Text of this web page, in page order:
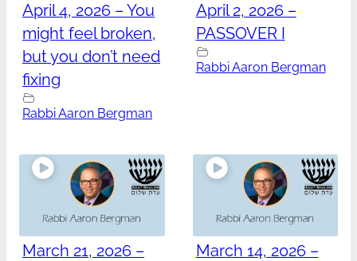
April 4, 2026 – You
might feel broken,
but you don’t need
fixing
Rabbi Aaron Bergman
April 2, 2026 –
PASSOVER I
Rabbi Aaron Bergman
March 21, 2026 –
March 14, 2026 –